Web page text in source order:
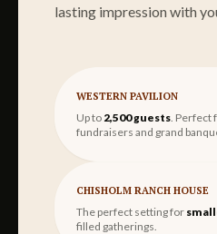
lasting impression with
WESTERN PAVILION
Up to 2,500 guests .
fundraisers and grand
CHISHOLM RANCH HOUSE
The perfect setting for
filled gatherings.